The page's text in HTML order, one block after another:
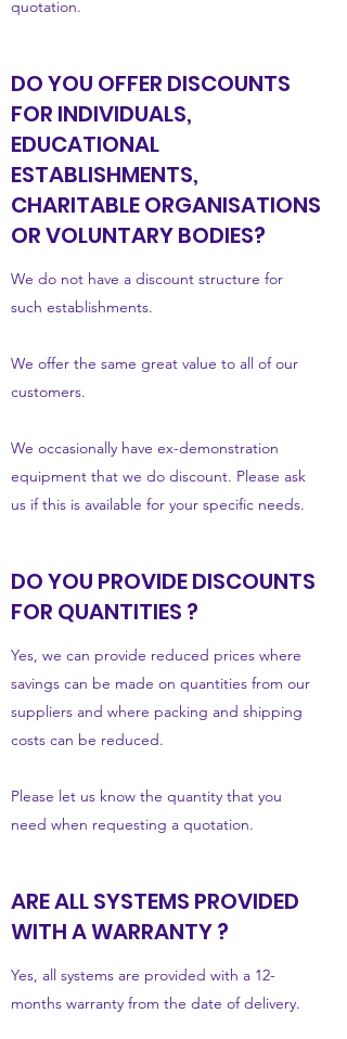
quotation.
DO YOU OFFER DISCOUNTS
FOR INDIVIDUALS,
EDUCATIONAL
ESTABLISHMENTS,
CHARITABLE ORGANISATIONS
OR VOLUNTARY BODIES?
We do not have a discount structure for
such establishments.
We offer the same great value to all of our
customers.
We occasionally have ex-demonstration
equipment that we do discount. Please ask
us if this is available for your specific needs.
DO YOU PROVIDE DISCOUNTS
FOR QUANTITIES ?
Yes, we can provide reduced prices where
savings can be made on quantities from our
suppliers and where packing and shipping
costs can be reduced.
Please let us know the quantity that you
need when requesting a quotation.
ARE ALL SYSTEMS PROVIDED
WITH A WARRANTY ?
Yes, all systems are provided with a 12-
months warranty from the date of delivery.